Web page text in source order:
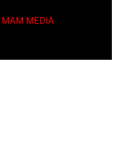
MAM MEDIA